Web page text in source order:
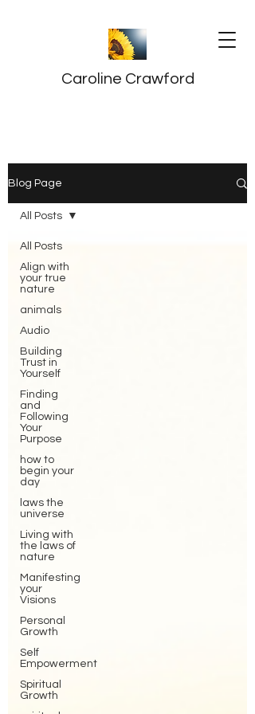
Caroline Crawford
Blog Page
All Posts
Align with
your true
nature
animals
Audio
Building
Trust in
Yourself
Finding
and
Following
Your
Purpose
how to
begin your
day
laws the
universe
Living with
the laws of
nature
Manifesting
your
Visions
Personal
Growth
Self
Empowerment
Spiritual
Growth
All Posts